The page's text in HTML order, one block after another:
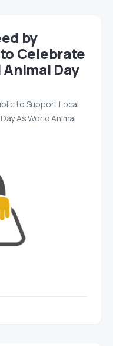
by
Celebrate
Day
to Support Local
As World Animal